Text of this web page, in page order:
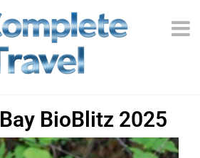
BioBlitz 2025